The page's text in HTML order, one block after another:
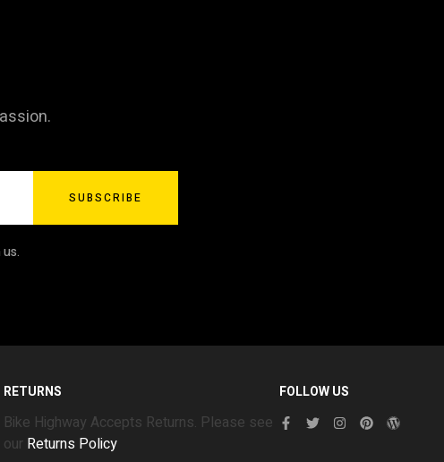
SUBSCRIBE
RETURNS
Bike Highway Accepts Returns. Please see
our Returns Policy
FOLLOW US